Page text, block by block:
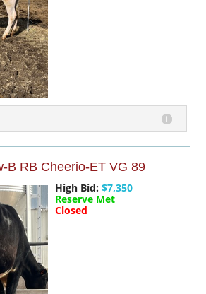
B RB Cheerio-ET VG 89
High Bid: $7,350
Reserve Met
Closed